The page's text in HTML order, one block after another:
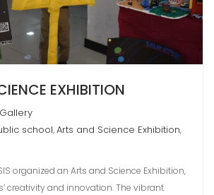
EXHIBITION
school,Arts and Science Exhibition,
organized an Arts and Science Exhibition,
creativity and innovation. The vibrant